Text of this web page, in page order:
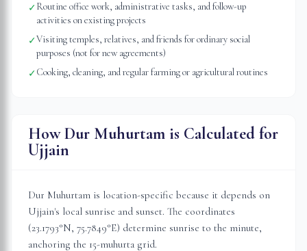
✓Routine office work, administrative tasks, and follow-up
activities on existing projects
✓Visiting temples, relatives, and friends for ordinary social
purposes (not for new agreements)
✓Cooking, cleaning, and regular farming or agricultural routines
How Dur Muhurtam is Calculated for
Ujjain
Dur Muhurtam is location-specific because it depends on
Ujjain's local sunrise and sunset. The coordinates
(23.1793°N, 75.7849°E) determine sunrise to the minute,
anchoring the 15-muhurta grid.